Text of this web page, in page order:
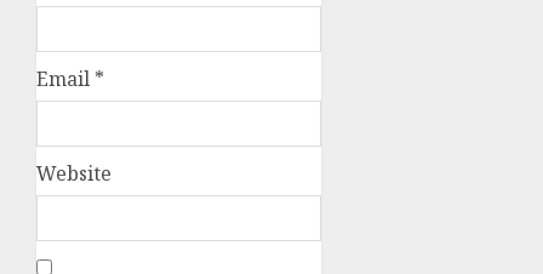
Email *
Website